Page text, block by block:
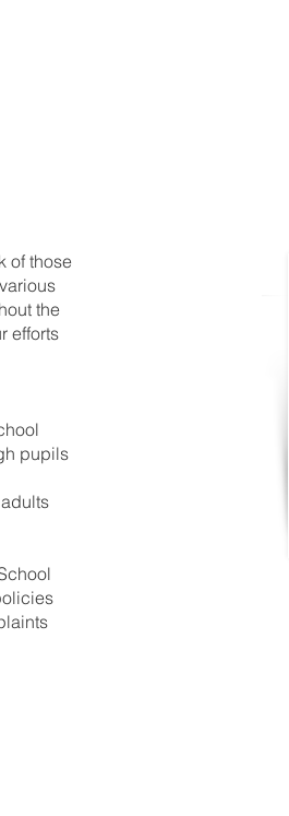
of those
the
efforts
pupils